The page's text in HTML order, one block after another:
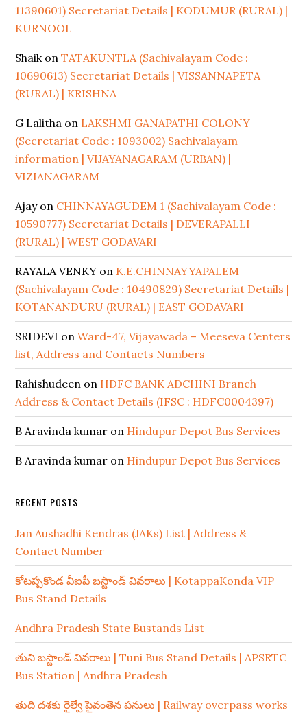
11390601) Secretariat Details | KODUMUR (RURAL) |
KURNOOL
ShaikonTATAKUNTLA (Sachivalayam Code :
10690613) Secretariat Details | VISSANNAPETA
(RURAL) | KRISHNA
G Lalitha on LAKSHMI GANAPATHI COLONY
(Secretariat Code : 1093002) Sachivalayam
information | VIJAYANAGARAM (URBAN) |
VIZIANAGARAM
Ajayon CHINNAYAGUDEM 1 (Sachivalayam Code :
10590777) Secretariat Details | DEVERAPALLI
(RURAL) | WEST GODAVARI
RAYALA VENKY on K.E.CHINNAYYAPALEM
(Sachivalayam Code : 10490829) Secretariat Details |
KOTANANDURU (RURAL) | EAST GODAVARI
SRIDEVI onWard-47, Vijayawada – Meeseva Centers
list, Address and Contacts Numbers
Rahishudeen on HDFC BANK ADCHINI Branch
Address & Contact Details (IFSC : HDFC0004397)
B Aravinda kumar on Hindupur Depot Bus Services
B Aravinda kumar on Hindupur Depot Bus Services
RECENT POSTS
Jan Aushadhi Kendras (JAKs) List | Address &
Contact Number
కోటప్పకొండ వీఐపీ బస్టాండ్ వివరాలు | KotappaKonda VIP
Bus Stand Details
Andhra Pradesh State Bustands List
తుని బస్టాండ్ వివరాలు | Tuni Bus Stand Details | APSRTC
Bus Station | Andhra Pradesh
తుది దశకు రైల్వే పైవంతెన పనులు | Railway overpass works